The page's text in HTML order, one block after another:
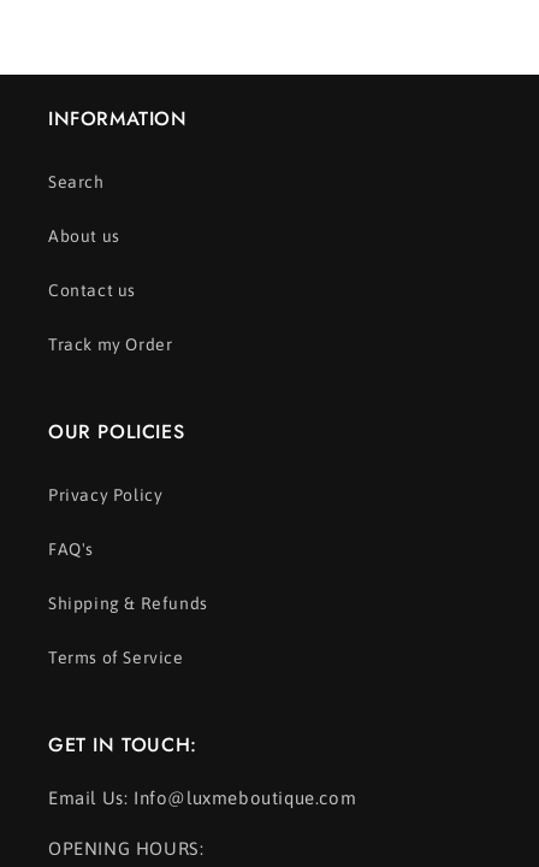
INFORMATION
Search
About us
Contact us
Track my Order
OUR POLICIES
Privacy Policy
FAQ's
Shipping & Refunds
Terms of Service
GET IN TOUCH:
Email Us: Info@luxmeboutique.com
OPENING HOURS: